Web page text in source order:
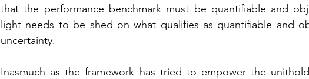
that the performance benchmark must be quantifiable and
light needs to be shed on what qualifies as quantifiable and
uncertainty.
Inasmuch as the framework has tried to empower the